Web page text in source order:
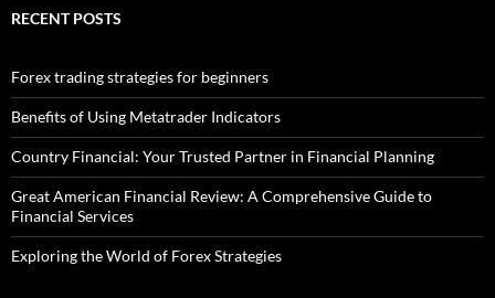
RECENT POSTS
Forex trading strategies for beginners
Benefits of Using Metatrader Indicators
Country Financial: Your Trusted Partner in Financial Planning
Great American Financial Review: A Comprehensive Guide to
Financial Services
Exploring the World of Forex Strategies